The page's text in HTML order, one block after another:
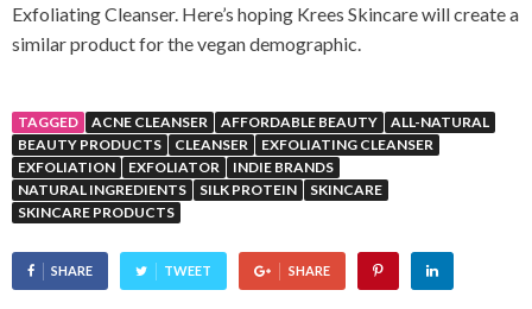
Exfoliating Cleanser. Here’s hoping Krees Skincare will create a
similar product for the vegan demographic.
TAGGED ACNE CLEANSER AFFORDABLE BEAUTY
ALL-NATURAL
BEAUTY PRODUCTS
CLEANSER
EXFOLIATING CLEANSER
EXFOLIATION
EXFOLIATOR
INDIE BRANDS
NATURAL INGREDIENTS
SILK PROTEIN
SKINCARE
SKINCARE PRODUCTS
SHARE TWEET SHARE